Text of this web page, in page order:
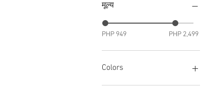
मूल्य
PHP 949 PHP 2,499
Colors
Black